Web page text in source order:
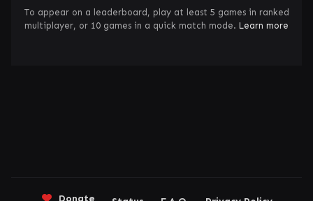
To appear on a leaderboard, play at least 5 games in ranked
multiplayer, or 10 games in a quick match mode. Learn more
Donate